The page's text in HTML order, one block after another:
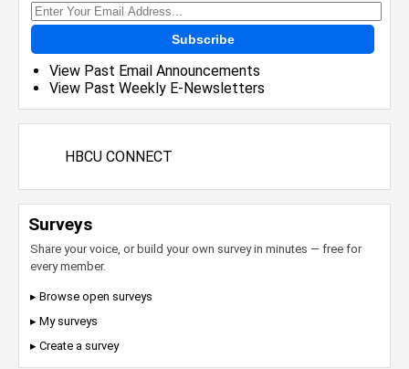
Subscribe
View Past Email Announcements
View Past Weekly E-Newsletters
HBCU CONNECT
Surveys
Share your voice, or build your own survey in minutes — free for
every member.
▸ Browse open surveys
▸ My surveys
▸ Create a survey